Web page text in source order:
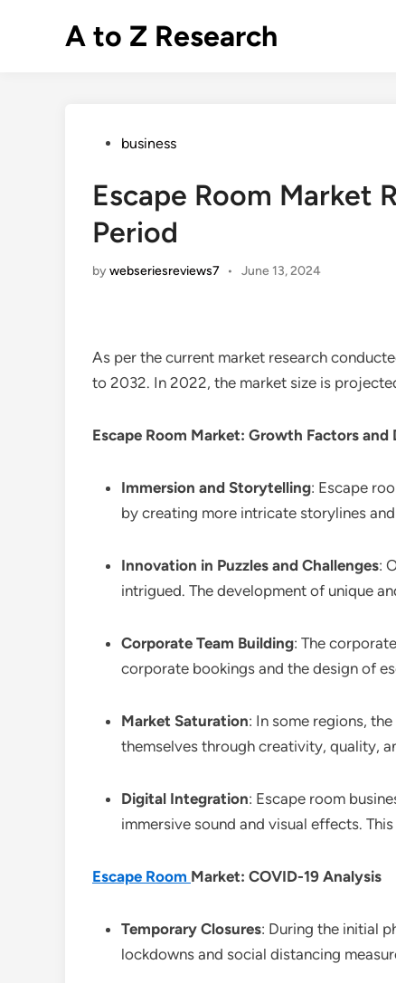
A to Z Research
Postedbusiness
Escape Room Market
Period
bywebseriesreviews7 • June 13, 2024
As per the current market research
to 2032. In 2022, the market size is
Escape Room Market: Growth Factors and
Immersion and Storytelling: Escape
by creating more intricate storylines
Innovation in Puzzles and Challenges:
intrigued. The development of unique
Corporate Team Building: The
corporate bookings and the design of
Market Saturation: In some regions,
themselves through creativity, quality,
Digital Integration: Escape room
immersive sound and visual effects.
Escape Room Market: COVID-19 Analysis
Temporary Closures: During the initial
lockdowns and social distancing